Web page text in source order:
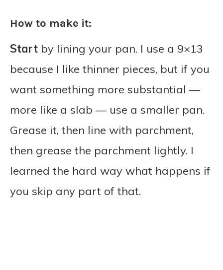
How to make it:
Start by lining your pan. I use a 9×13
because I like thinner pieces, but if you
want something more substantial —
more like a slab — use a smaller pan.
Grease it, then line with parchment,
then grease the parchment lightly. I
learned the hard way what happens if
you skip any part of that.